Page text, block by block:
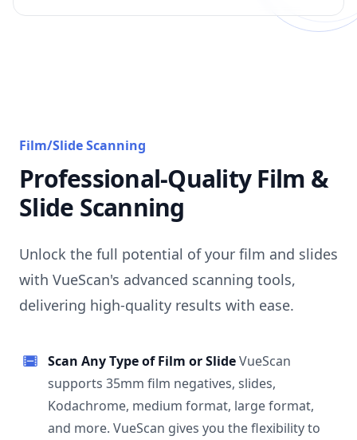
Film/Slide Scanning
Professional-Quality Film &
Slide Scanning
Unlock the full potential of your film and slides
with VueScan's advanced scanning tools,
delivering high-quality results with ease.
Scan Any Type of Film or SlideVueScan
supports 35mm film negatives, slides,
Kodachrome, medium format, large format,
and more. VueScan gives you the flexibility to